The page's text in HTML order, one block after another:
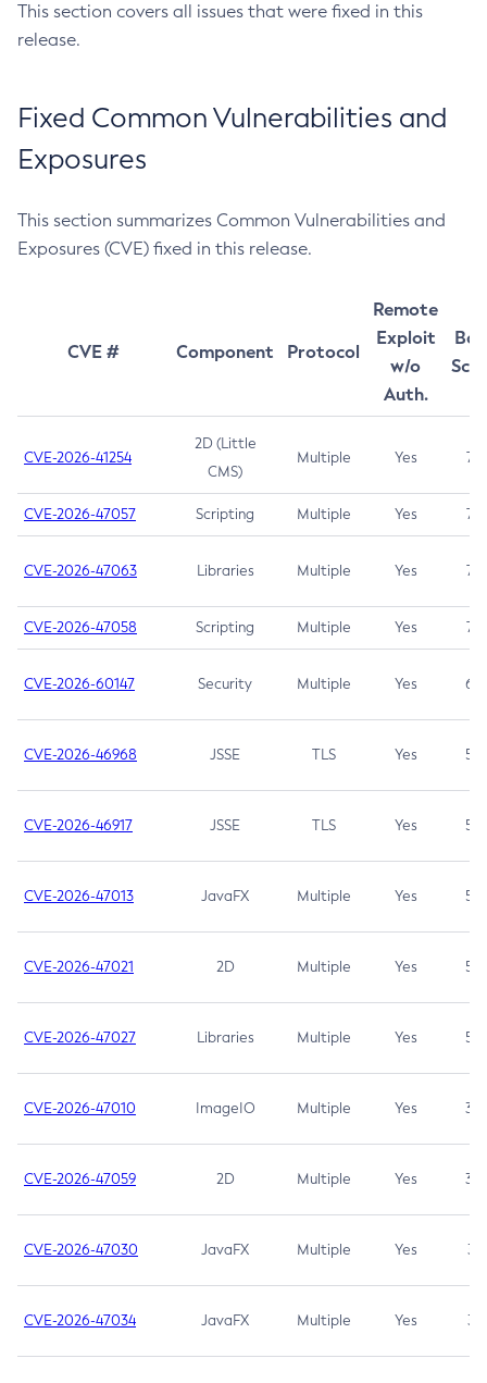
This section covers all issues that were fixed in this
release.
Fixed Common Vulnerabilities and
Exposures
This section summarizes Common Vulnerabilities and
Exposures (CVE) fixed in this release.
CVE # Component Protocol
Remote
Exploit
w/o
Auth.
CVE-2026-41254
2D (Little
CMS)
Multiple Yes 7.5
CVE-2026-47057 Scripting Multiple Yes 7.5
CVE-2026-47063 Libraries Multiple Yes 7.5
CVE-2026-47058 Scripting Multiple Yes 7.4
CVE-2026-60147 Security Multiple Yes 6.5
CVE-2026-46968 JSSE TLS Yes 5.9
CVE-2026-46917 JSSE TLS Yes 5.3
CVE-2026-47013 JavaFX Multiple Yes 5.3
CVE-2026-47021 2D Multiple Yes 5.3
CVE-2026-47027 Libraries Multiple Yes 5.3
CVE-2026-47010 ImageIO Multiple Yes 3.7
CVE-2026-47059 2D Multiple Yes 3.7
CVE-2026-47030 JavaFX Multiple Yes 3.1
CVE-2026-47034 JavaFX Multiple Yes 3.1